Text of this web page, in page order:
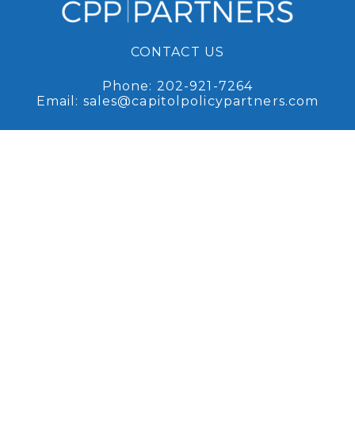
CONTACT US
Phone: 202-921-7264
Email: sales@capitolpolicypartners.com